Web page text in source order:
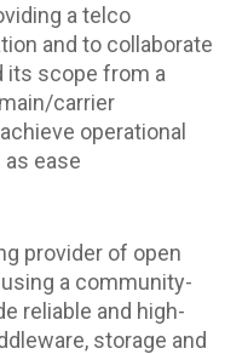
a telco
and to collaborate
its scope from a
carrier
operational
ease
provider of open
a community-
reliable and high-
storage and